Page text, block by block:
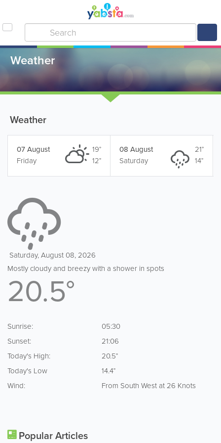
Weather
Weather
19°
12°
07 August
Friday
21°
14°
08 August
Saturday
Saturday, August 08, 2026
Mostly cloudy and breezy with a shower in spots
20.5°
Sunrise:
05:30
Sunset:
21:06
Today's High:
20.5°
Today's Low
14.4°
Wind:
From South West at 26 Knots
Popular Articles